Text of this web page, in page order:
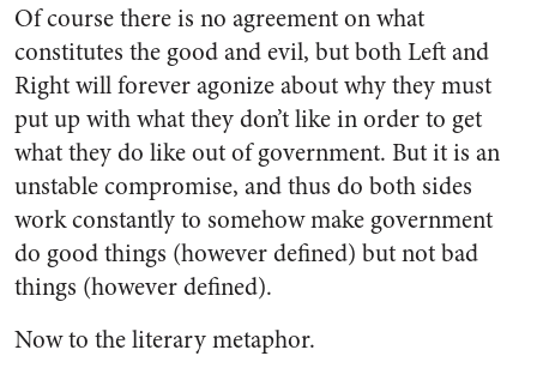
Of course there is no agreement on what
constitutes the good and evil, but both Left and
Right will forever agonize about why they must
put up with what they don’t like in order to get
what they do like out of government. But it is an
unstable compromise, and thus do both sides
work constantly to somehow make government
do good things (however defined) but not bad
things (however defined).
Now to the literary metaphor.